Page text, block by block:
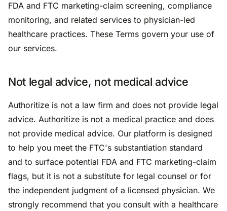
FDA and FTC marketing-claim screening, compliance
monitoring, and related services to physician-led
healthcare practices. These Terms govern your use of
our services.
Not legal advice, not medical advice
Authoritize is not a law firm and does not provide legal
advice. Authoritize is not a medical practice and does
not provide medical advice. Our platform is designed
to help you meet the FTC's substantiation standard
and to surface potential FDA and FTC marketing-claim
flags, but it is not a substitute for legal counsel or for
the independent judgment of a licensed physician. We
strongly recommend that you consult with a healthcare